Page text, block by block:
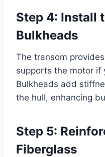
Step 4: Install
Bulkheads
The transom
supports the motor if
Bulkheads add
the hull, enhancing
Step 5:
Fiberglass